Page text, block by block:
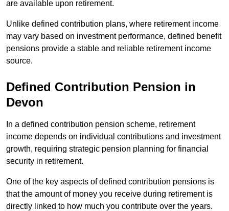
are available upon retirement.
Unlike defined contribution plans, where retirement income
may vary based on investment performance, defined benefit
pensions provide a stable and reliable retirement income
source.
Defined Contribution Pension in
Devon
In a defined contribution pension scheme, retirement
income depends on individual contributions and investment
growth, requiring strategic pension planning for financial
security in retirement.
One of the key aspects of defined contribution pensions is
that the amount of money you receive during retirement is
directly linked to how much you contribute over the years.